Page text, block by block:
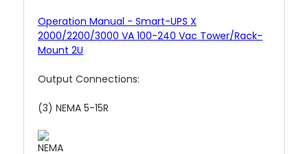
Operation Manual - Smart-UPS X
2000/2200/3000 VA 100-240 Vac Tower/Rack-
Mount 2U
Output Connections:
(3) NEMA 5-15R